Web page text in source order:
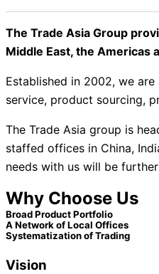
The Trade Asia Group
Middle East, the Americas
Established in 2002, we
service, product sourcing,
The Trade Asia group is
staffed offices in China,
needs with us will be
Why Choose Us
Broad Product Portfolio​
A Network of Local Offices
Systematization of Trading
Vision